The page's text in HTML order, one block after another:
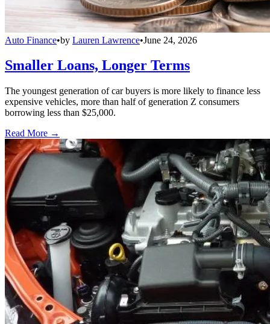
Auto Finance•by Lauren Lawrence•June 24, 2026
Smaller Loans, Longer Terms
The youngest generation of car buyers is more likely to finance less
expensive vehicles, more than half of generation Z consumers
borrowing less than $25,000.
Read More →